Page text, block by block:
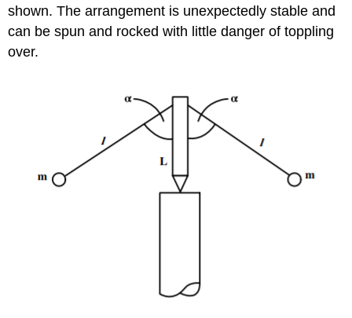
shown. The arrangement is unexpectedly stable and
can be spun and rocked with little danger of toppling
over.